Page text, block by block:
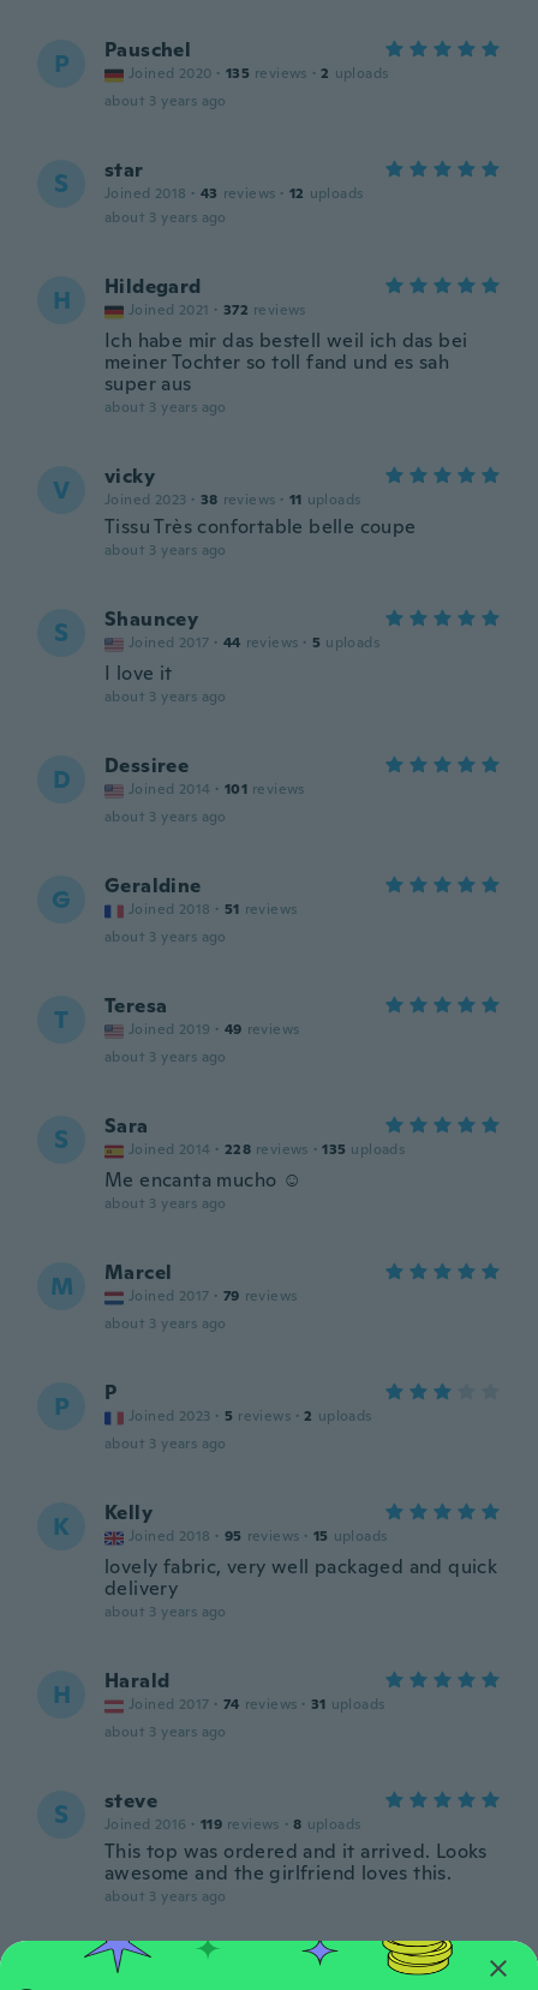
P Pauschel
Joined 2020 · 135 reviews · 2 uploads
about 3 years ago
S star
Joined 2018 · 43 reviews · 12 uploads
about 3 years ago
H Hildegard
Joined 2021 · 372 reviews
Ich habe mir das bestell weil ich das bei
meiner Tochter so toll fand und es sah
super aus
about 3 years ago
V vicky
Joined 2023 · 38 reviews · 11 uploads
Tissu Très confortable belle coupe
about 3 years ago
S Shauncey
Joined 2017 · 44 reviews · 5 uploads
I love it
about 3 years ago
D Dessiree
Joined 2014 · 101 reviews
about 3 years ago
G Geraldine
Joined 2018 · 51 reviews
about 3 years ago
T Teresa
Joined 2019 · 49 reviews
about 3 years ago
S Sara
Joined 2014 · 228 reviews · 135 uploads
Me encanta mucho ☺️
about 3 years ago
M Marcel
Joined 2017 · 79 reviews
about 3 years ago
P P
Joined 2023 · 5 reviews · 2 uploads
about 3 years ago
K Kelly
Joined 2018 · 95 reviews · 15 uploads
lovely fabric, very well packaged and quick
delivery
about 3 years ago
H Harald
Joined 2017 · 74 reviews · 31 uploads
about 3 years ago
S steve
Joined 2016 · 119 reviews · 8 uploads
This top was ordered and it arrived. Looks
awesome and the girlfriend loves this.
about 3 years ago
Jutta